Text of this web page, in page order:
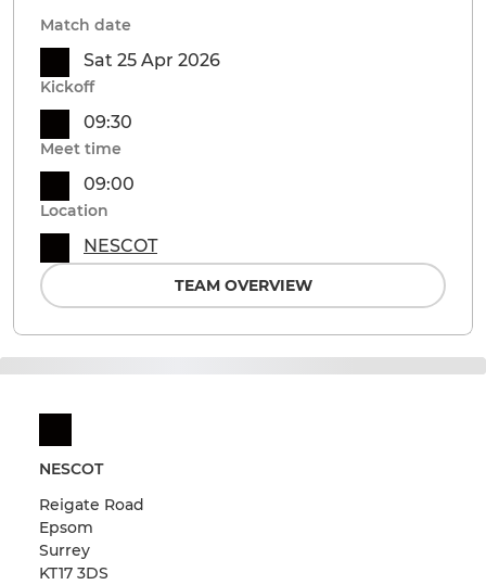
NESCOT
Reigate Road
Epsom
Surrey
KT17 3DS
Match date
Sat 25 Apr 2026
Kickoff
09:30
Meet time
09:00
Location
NESCOT
TEAM OVERVIEW